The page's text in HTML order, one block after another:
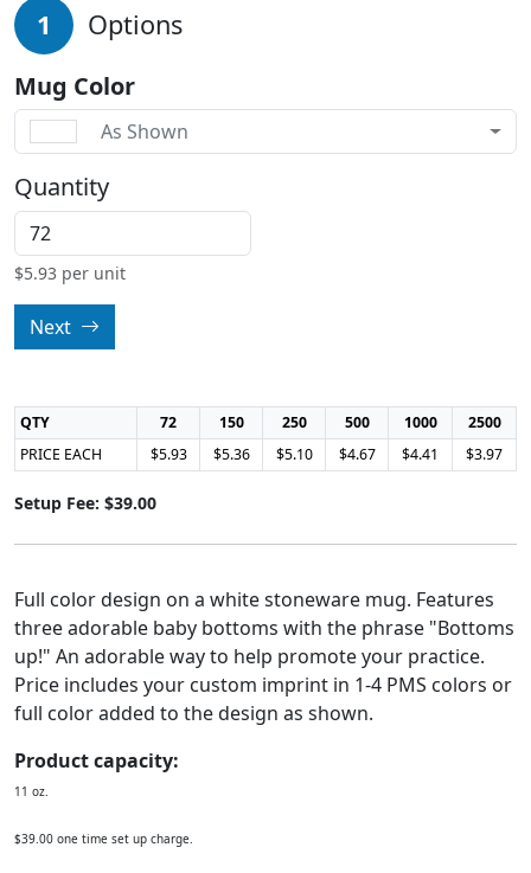
1 Options
Mug Color
As Shown
Quantity
$5.93 per unit
Next
QTY 72 150 250 500 1000
2500
PRICE EACH
$5.93 $5.36 $5.10 $4.67 $4.41 $3.97
Setup Fee: $39.00
Full color design on a white stoneware mug. Features
three adorable baby bottoms with the phrase "Bottoms
up!" An adorable way to help promote your practice.
Price includes your custom imprint in 1-4 PMS colors or
full color added to the design as shown.
Product capacity:
11 oz.
$39.00 one time set up charge.